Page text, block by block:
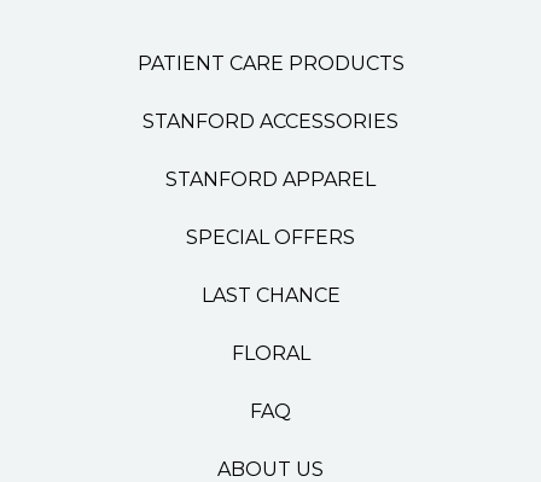
PATIENT CARE PRODUCTS
STANFORD ACCESSORIES
STANFORD APPAREL
SPECIAL OFFERS
LAST CHANCE
FLORAL
FAQ
ABOUT US